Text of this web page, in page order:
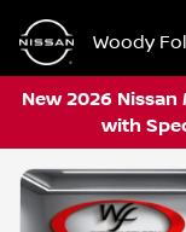
Woody
New 2026
with